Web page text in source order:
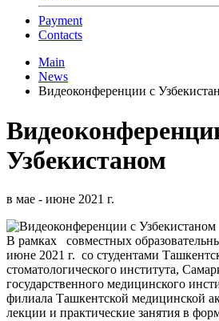
Payment
Contacts
Main
News
Видеоконференции с
Узбекистаном
в мае - июне 2021 г.
В рамках совместных
июне 2021 г. со студентами
стоматологического института,
государственного медицинского
филиала Ташкентской медицинской
лекции и практические занятия в